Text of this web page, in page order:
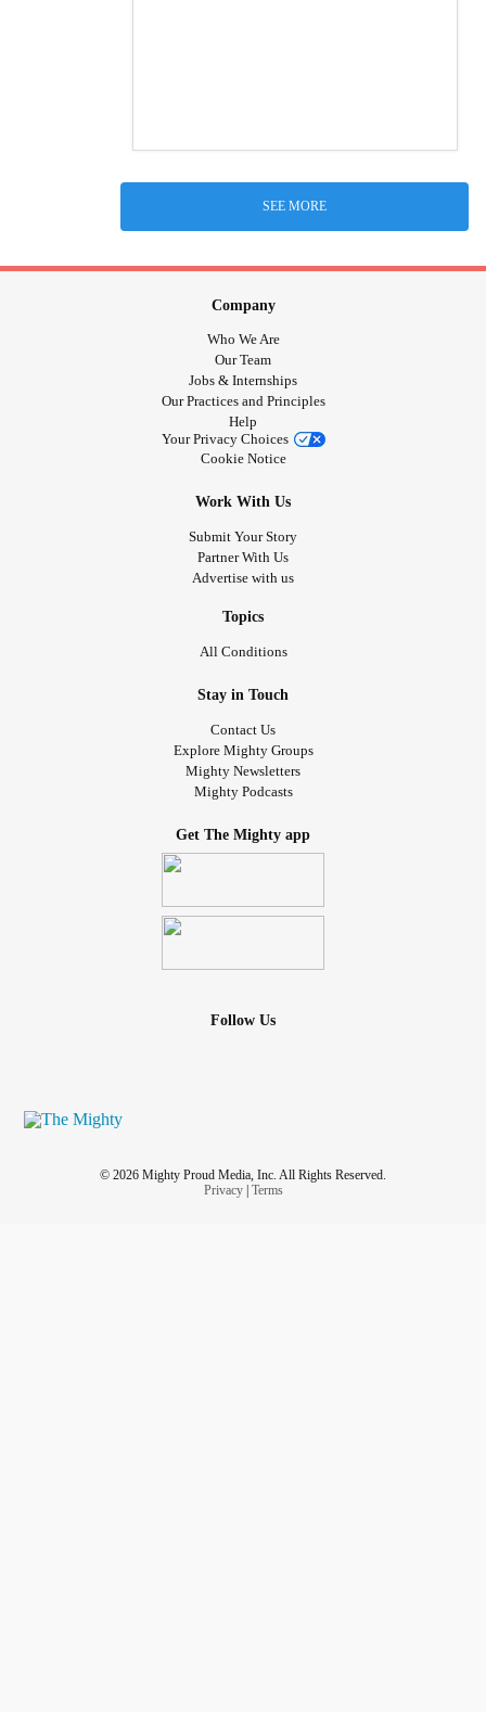
SEE MORE
Company
Who We Are
Our Team
Jobs & Internships
Our Practices and Principles
Help
Your Privacy Choices
Cookie Notice
Work With Us
Submit Your Story
Partner With Us
Advertise with us
Topics
All Conditions
Stay in Touch
Contact Us
Explore Mighty Groups
Mighty Newsletters
Mighty Podcasts
Get The Mighty app
Follow Us
© 2026 Mighty Proud Media, Inc. All Rights Reserved.
Privacy| Terms